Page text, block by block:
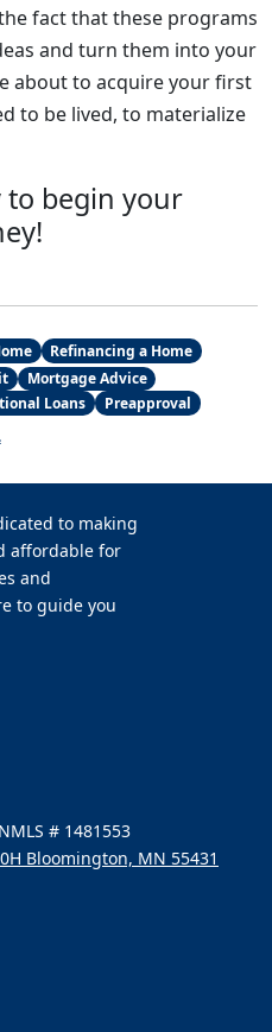
fact that these programs
and turn them into your
about to acquire your first
to be lived, to materialize
to begin your
Refinancing a Home
Mortgage Advice
Loans
Preapproval
to making
affordable for
and
to guide you
# 1481553
Bloomington, MN 55431